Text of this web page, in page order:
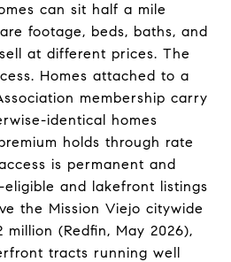
can sit half a mile
footage, beds, baths, and
at different prices. The
Homes attached to a
membership carry
identical homes
holds through rate
is permanent and
eligible and lakefront listings
the Mission Viejo citywide
million (Redfin, May 2026),
tracts running well